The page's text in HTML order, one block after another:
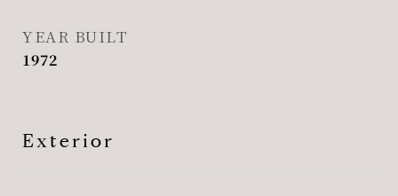
YEAR BUILT
1972
Exterior